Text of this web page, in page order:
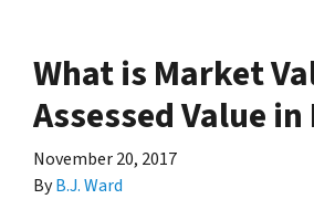
What is Market
Assessed Value
November 20, 2017
ByB.J. Ward